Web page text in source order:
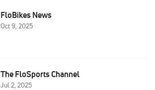
FloBikes News
Oct 9, 2025
The FloSports Channel
Jul 2, 2025